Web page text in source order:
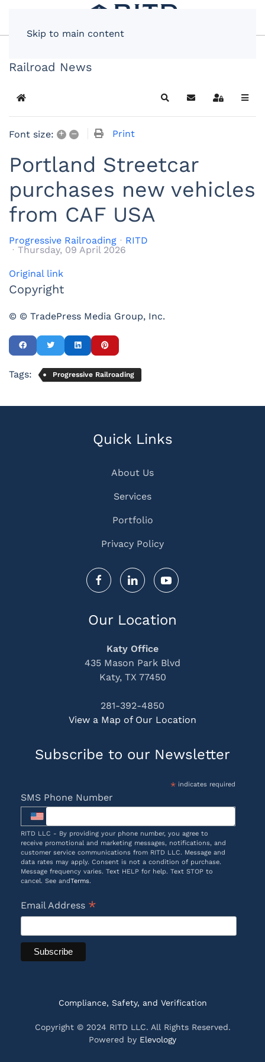
Skip to main content
Railroad News
Home SearchSubscribe to blog
Sign In
Font size: + – Print
Portland Streetcar
purchases new vehicles
from CAF USA
Progressive Railroading
RITD
Thursday, 09 April 2026
Original link
Copyright
© © TradePress Media Group, Inc.
Tags: Progressive Railroading
Quick Links
About Us
Services
Portfolio
Privacy Policy
Our Location
Katy Office
435 Mason Park Blvd
Katy, TX 77450
281-392-4850
View a Map of Our Location
Subscribe to our Newsletter
*indicates required
SMS Phone Number
RITD LLC - By providing your phone number, you agree to
receive promotional and marketing messages, notifications, and
customer service communications from RITD LLC. Message and
data rates may apply. Consent is not a condition of purchase.
Message frequency varies. Text HELP for help. Text STOP to
cancel. See andTerms.
Email Address *
Compliance, Safety, and Verification
Copyright © 2024 RITD LLC. All Rights Reserved.
Powered by Elevology